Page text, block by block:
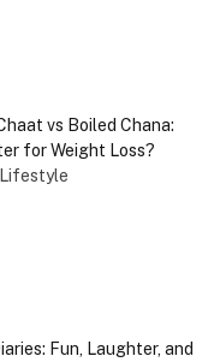
vs Boiled Chana:
for Weight Loss?
Lifestyle
Fun, Laughter, and